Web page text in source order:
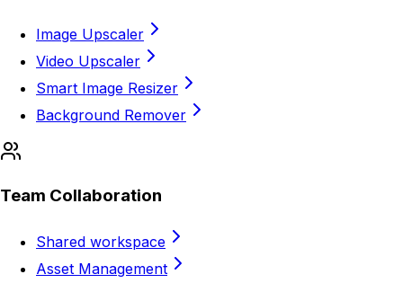
Image Upscaler
Video Upscaler
Smart Image Resizer
Background Remover
Team Collaboration
Shared workspace
Asset Management